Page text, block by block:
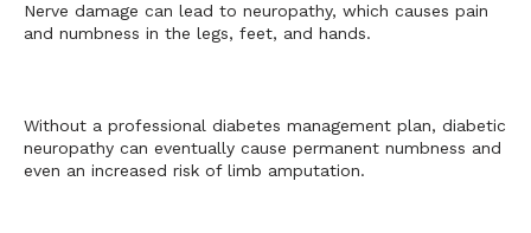
Nerve damage can lead to neuropathy, which causes pain
and numbness in the legs, feet, and hands.
Without a professional diabetes management plan, diabetic
neuropathy can eventually cause permanent numbness and
even an increased risk of limb amputation.